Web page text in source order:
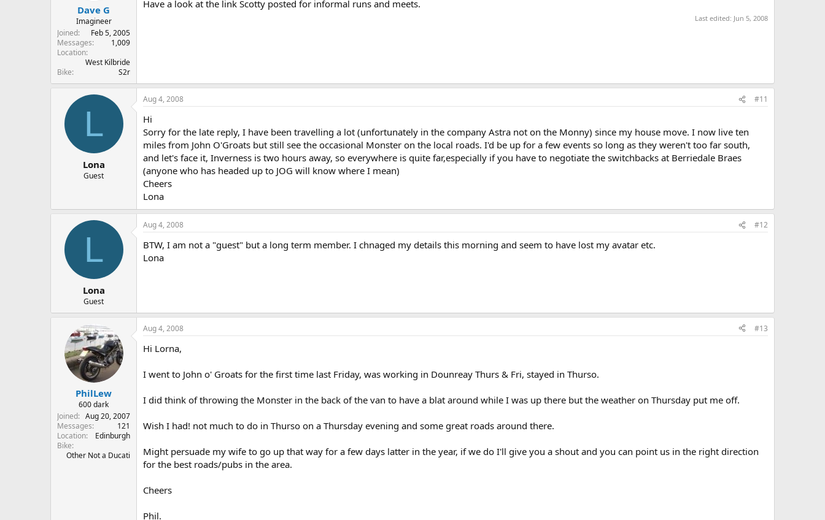
Dave G
Imagineer
Joined
Feb 5, 2005
Messages
1,009
Location
West Kilbride
Bike
S2r
Have a look at the link Scotty posted for informal runs and meets.
Last edited: Jun 5, 2008
L
Lona
Guest
Aug 4, 2008 #11
Hi
Sorry for the late reply, I have been travelling a lot (unfortunately in the company Astra not on the Monny) since my house move. I now live ten
miles from John O'Groats but still see the occasional Monster on the local roads. I'd be up for a few events so long as they weren't too far south,
and let's face it, Inverness is two hours away, so everywhere is quite far,especially if you have to negotiate the switchbacks at Berriedale Braes
(anyone who has headed up to JOG will know where I mean)
Cheers
Lona
L
Lona
Guest
Aug 4, 2008 #12
BTW, I am not a "guest" but a long term member. I chnaged my details this morning and seem to have lost my avatar etc.
Lona
PhilLew
600 dark
Joined
Aug 20, 2007
Messages
121
Location
Edinburgh
Bike
Other Not a Ducati
Aug 4, 2008 #13
Hi Lorna,
I went to John o' Groats for the first time last Friday, was working in Dounreay Thurs & Fri, stayed in Thurso.
I did think of throwing the Monster in the back of the van to have a blat around while I was up there but the weather on Thursday put me off.
Wish I had! not much to do in Thurso on a Thursday evening and some great roads around there.
Might persuade my wife to go up that way for a few days latter in the year, if we do I'll give you a shout and you can point us in the right direction
for the best roads/pubs in the area.
Cheers
Phil.